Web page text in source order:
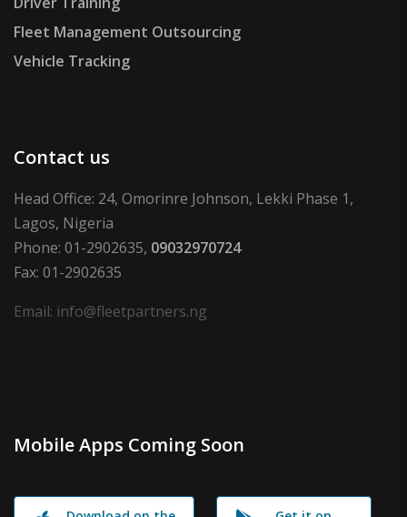
Fleet Management Outsourcing
Vehicle Tracking
Contact us
Head Office: 24, Omorinre Johnson, Lekki Phase 1,
Lagos, Nigeria
Phone: 01-2902635, 09032970724
Fax: 01-2902635
Email: info@fleetpartners.ng
Mobile Apps Coming Soon